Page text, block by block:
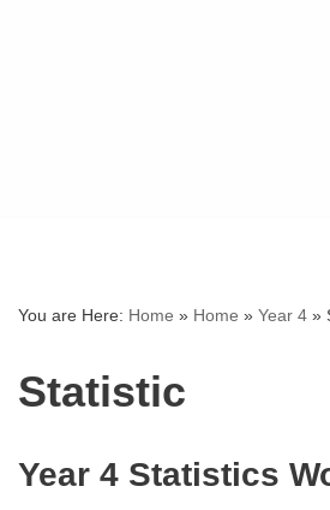
You are Here: Home » Home » Year 4 »
Statistic
Year 4 Statistics